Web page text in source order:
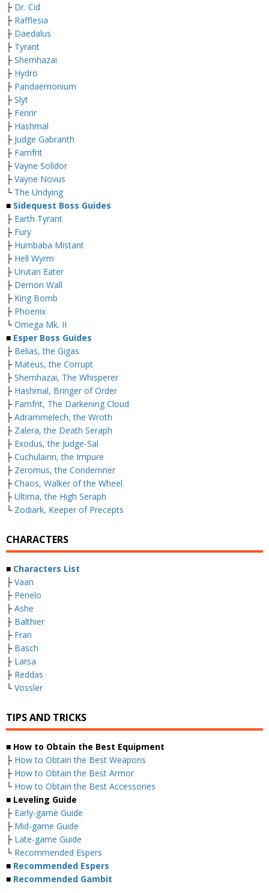
├ Dr. Cid
├ Rafflesia
├ Daedalus
├ Tyrant
├ Shemhazai
├ Hydro
├ Pandaemonium
├ Slyt
├ Fenrir
├ Hashmal
├ Judge Gabranth
├ Famfrit
├ Vayne Solidor
├ Vayne Novus
└ The Undying
■ Sidequest Boss Guides
├ Earth Tyrant
├ Fury
├ Humbaba Mistant
├ Hell Wyrm
├ Urutan Eater
├ Demon Wall
├ King Bomb
├ Phoenix
└ Omega Mk. II
■ Esper Boss Guides
├ Belias, the Gigas
├ Mateus, the Corrupt
├ Shemhazai, The Whisperer
├ Hashmal, Bringer of Order
├ Famfrit, The Darkening Cloud
├ Adrammelech, the Wroth
├ Zalera, the Death Seraph
├ Exodus, the Judge-Sal
├ Cuchulainn, the Impure
├ Zeromus, the Condemner
├ Chaos, Walker of the Wheel
├ Ultima, the High Seraph
└ Zodiark, Keeper of Precepts
CHARACTERS
■ Characters List
├ Vaan
├ Penelo
├ Ashe
├ Balthier
├ Fran
├ Basch
├ Larsa
├ Reddas
└ Vossler
TIPS AND TRICKS
■ How to Obtain the Best Equipment
├ How to Obtain the Best Weapons
├ How to Obtain the Best Armor
└ How to Obtain the Best Accessories
■ Leveling Guide
├ Early-game Guide
├ Mid-game Guide
├ Late-game Guide
└ Recommended Espers
■ Recommended Espers
■ Recommended Gambit